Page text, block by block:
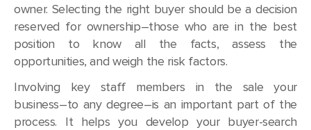
owner. Selecting the right buyer should be a decision
reserved for ownership–those who are in the best
position to know all the facts, assess the
opportunities, and weigh the risk factors.
Involving key staff members in the sale your
business–to any degree–is an important part of the
process. It helps you develop your buyer-search